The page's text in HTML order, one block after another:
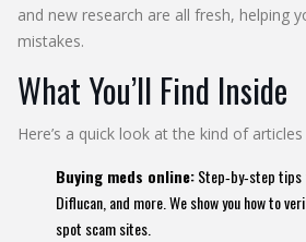
and new research are all fresh, helping
mistakes.
What You’ll Find Inside
Here’s a quick look at the kind of articles
Buying meds online:Step‑by‑step
Diflucan, and more. We show you how to
spot scam sites.